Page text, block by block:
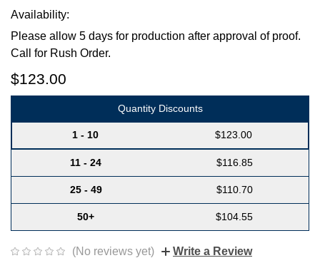
Availability:
Please allow 5 days for production after approval of proof.
Call for Rush Order.
$123.00
Quantity Discounts
1 - 10 $123.00
11 - 24 $116.85
25 - 49 $110.70
50+ $104.55
(No reviews yet) Write a Review